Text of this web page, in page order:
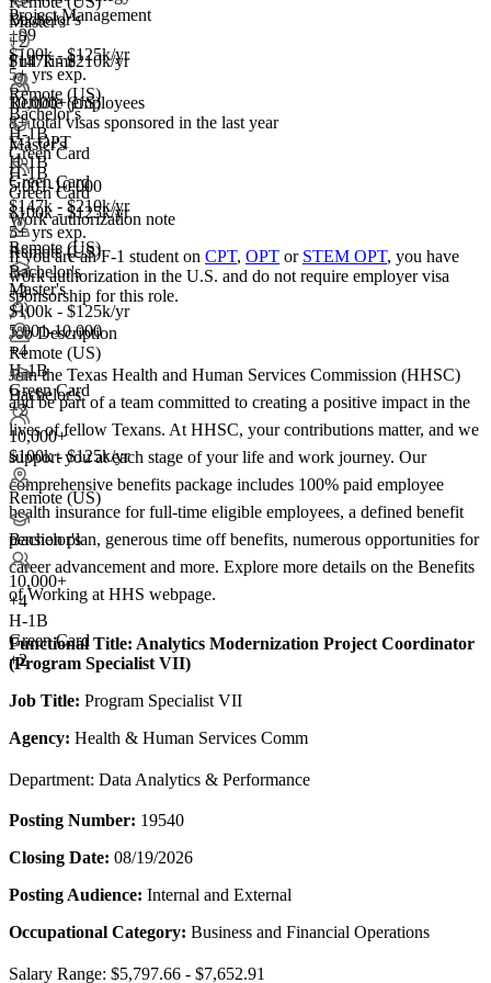
Master's
+2
$147k - $210k/yr
Remote (US)
Master's
5,001-10,000
$147k - $210k/yr
Remote (US)
Master's
5,001-10,000
+4
H-1B
Green Card
+2
Project Management
+99
$100k - $125k/yr
5+ yrs exp.
Remote (US)
Bachelor's
H-1B
Green Card
H-1B
Green Card
$100k - $125k/yr
5+ yrs exp.
Remote (US)
Bachelor's
+2
$100k - $125k/yr
Remote (US)
Bachelor's
10,000+
$100k - $125k/yr
Remote (US)
Bachelor's
10,000+
+4
H-1B
Green Card
+2
Bachelor's
Full Time
10,000+ employees
8+total visas sponsored in the last year
F-1 OPT
H-1B
Green Card
Work authorization note
If you are an F-1 student on CPT, OPT or STEM OPT, you have
work authorization in the U.S. and do not require employer visa
sponsorship for this role.
Job Description
Join the Texas Health and Human Services Commission (HHSC)
and be part of a team committed to creating a positive impact in the
lives of fellow Texans. At HHSC, your contributions matter, and we
support you at each stage of your life and work journey. Our
comprehensive benefits package includes 100% paid employee
health insurance for full-time eligible employees, a defined benefit
pension plan, generous time off benefits, numerous opportunities for
career advancement and more. Explore more details on the Benefits
of Working at HHS webpage.
Functional Title: Analytics Modernization Project Coordinator
(Program Specialist VII)
Job Title: Program Specialist VII
Agency: Health & Human Services Comm
Department: Data Analytics & Performance
Posting Number: 19540
Closing Date: 08/19/2026
Posting Audience: Internal and External
Occupational Category: Business and Financial Operations
Salary Range: $5,797.66 - $7,652.91